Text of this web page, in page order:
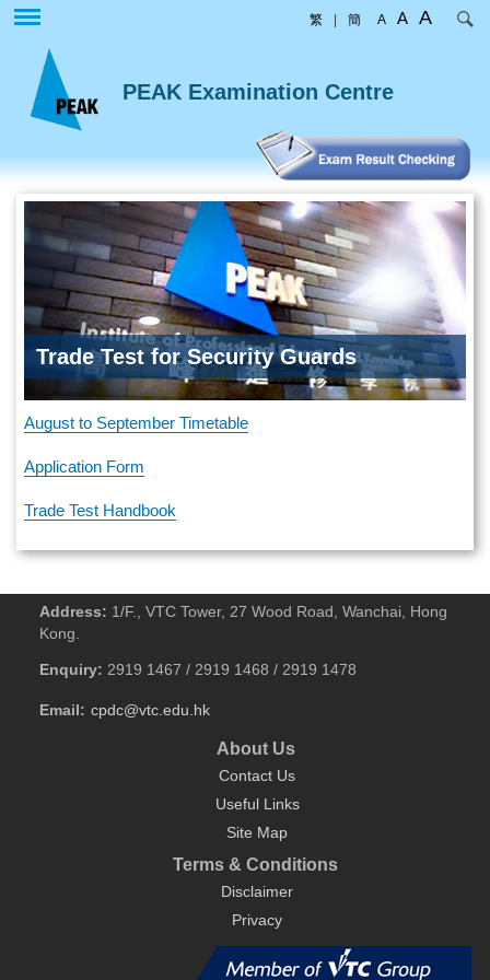
content
繁 簡 A A A
PEAK Examination Centre
Trade Test for Security Guards
August to September Timetable
Application Form
Trade Test Handbook
Address: 1/F., VTC Tower, 27 Wood Road, Wanchai, Hong
Kong.
Enquiry: 2919 1467 / 2919 1468 / 2919 1478
Email: cpdc@vtc.edu.hk
About Us
Contact Us
Useful Links
Site Map
Terms & Conditions
Disclaimer
Privacy